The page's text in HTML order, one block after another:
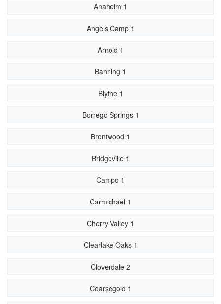
Anaheim 1
Angels Camp 1
Arnold 1
Banning 1
Blythe 1
Borrego Springs 1
Brentwood 1
Bridgeville 1
Campo 1
Carmichael 1
Cherry Valley 1
Clearlake Oaks 1
Cloverdale 2
Coarsegold 1